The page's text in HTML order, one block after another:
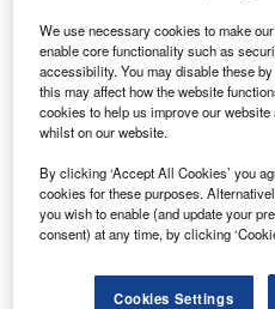
Smarter leaders trust
We use necessary cookies to make
enable core functionality such as
accessibility. You may disable these
this may affect how the website
cookies to help us improve our
whilst on our website.
By clicking ‘Accept All Cookies’ you
cookies for these purposes.
you wish to enable (and update your
consent) at any time, by clicking
Cookies Settings